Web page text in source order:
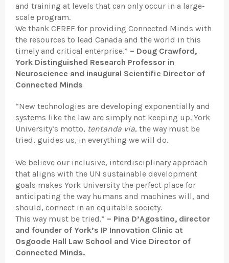
and training at levels that can only occur in a large-
scale program.
We thank CFREF for providing Connected Minds with
the resources to lead Canada and the world in this
timely and critical enterprise.” – Doug Crawford,
York Distinguished Research Professor in
Neuroscience and inaugural Scientific Director of
Connected Minds
“New technologies are developing exponentially and
systems like the law are simply not keeping up. York
University’s motto, tentanda via, the way must be
tried, guides us, in everything we will do.
We believe our inclusive, interdisciplinary approach
that aligns with the UN sustainable development
goals makes York University the perfect place for
anticipating the way humans and machines will, and
should, connect in an equitable society.
This way must be tried.” – Pina D’Agostino, director
and founder of York’s IP Innovation Clinic at
Osgoode Hall Law School and Vice Director of
Connected Minds.